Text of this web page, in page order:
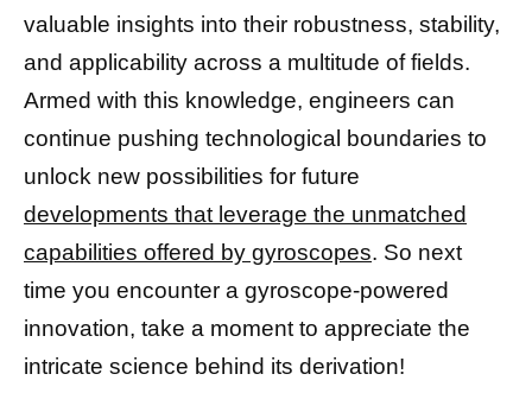
valuable insights into their robustness, stability,
and applicability across a multitude of fields.
Armed with this knowledge, engineers can
continue pushing technological boundaries to
unlock new possibilities for future
developments that leverage the unmatched
capabilities offered by gyroscopes. So next
time you encounter a gyroscope-powered
innovation, take a moment to appreciate the
intricate science behind its derivation!